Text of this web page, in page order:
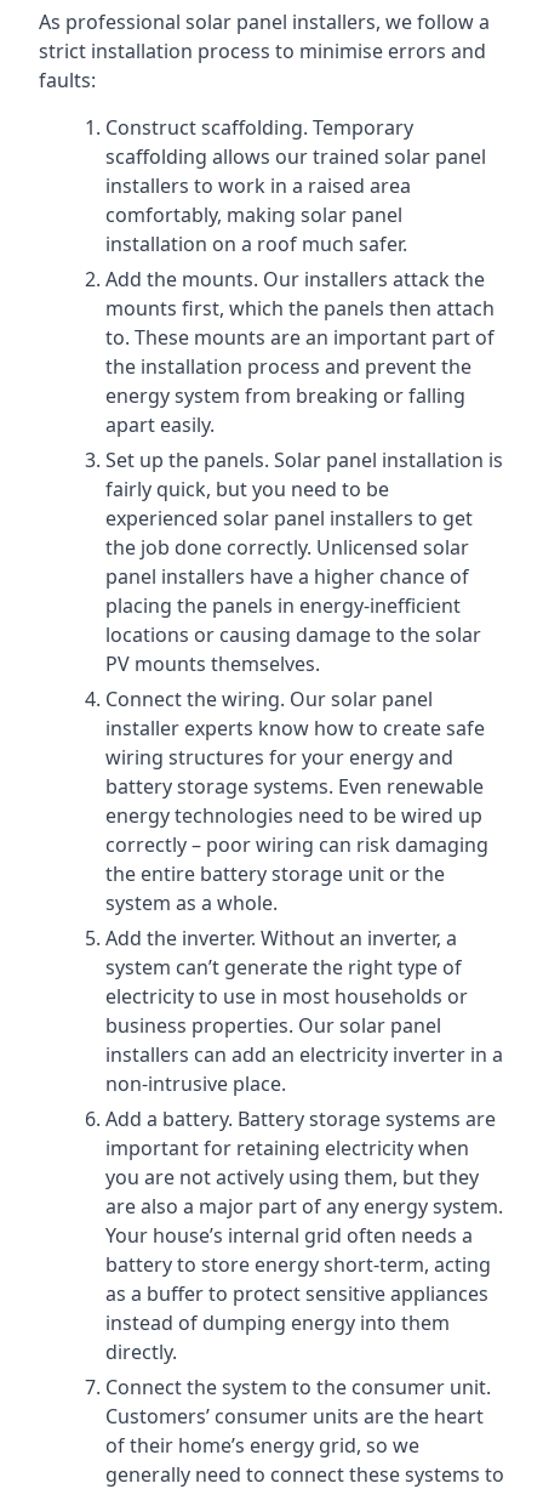
As professional solar panel installers, we follow a
strict installation process to minimise errors and
faults:
Construct scaffolding. Temporary
scaffolding allows our trained solar panel
installers to work in a raised area
comfortably, making solar panel
installation on a roof much safer.
Add the mounts. Our installers attack the
mounts first, which the panels then attach
to. These mounts are an important part of
the installation process and prevent the
energy system from breaking or falling
apart easily.
Set up the panels. Solar panel installation is
fairly quick, but you need to be
experienced solar panel installers to get
the job done correctly. Unlicensed solar
panel installers have a higher chance of
placing the panels in energy-inefficient
locations or causing damage to the solar
PV mounts themselves.
Connect the wiring. Our solar panel
installer experts know how to create safe
wiring structures for your energy and
battery storage systems. Even renewable
energy technologies need to be wired up
correctly – poor wiring can risk damaging
the entire battery storage unit or the
system as a whole.
Add the inverter. Without an inverter, a
system can’t generate the right type of
electricity to use in most households or
business properties. Our solar panel
installers can add an electricity inverter in a
non-intrusive place.
Add a battery. Battery storage systems are
important for retaining electricity when
you are not actively using them, but they
are also a major part of any energy system.
Your house’s internal grid often needs a
battery to store energy short-term, acting
as a buffer to protect sensitive appliances
instead of dumping energy into them
directly.
Connect the system to the consumer unit.
Customers’ consumer units are the heart
of their home’s energy grid, so we
generally need to connect these systems to